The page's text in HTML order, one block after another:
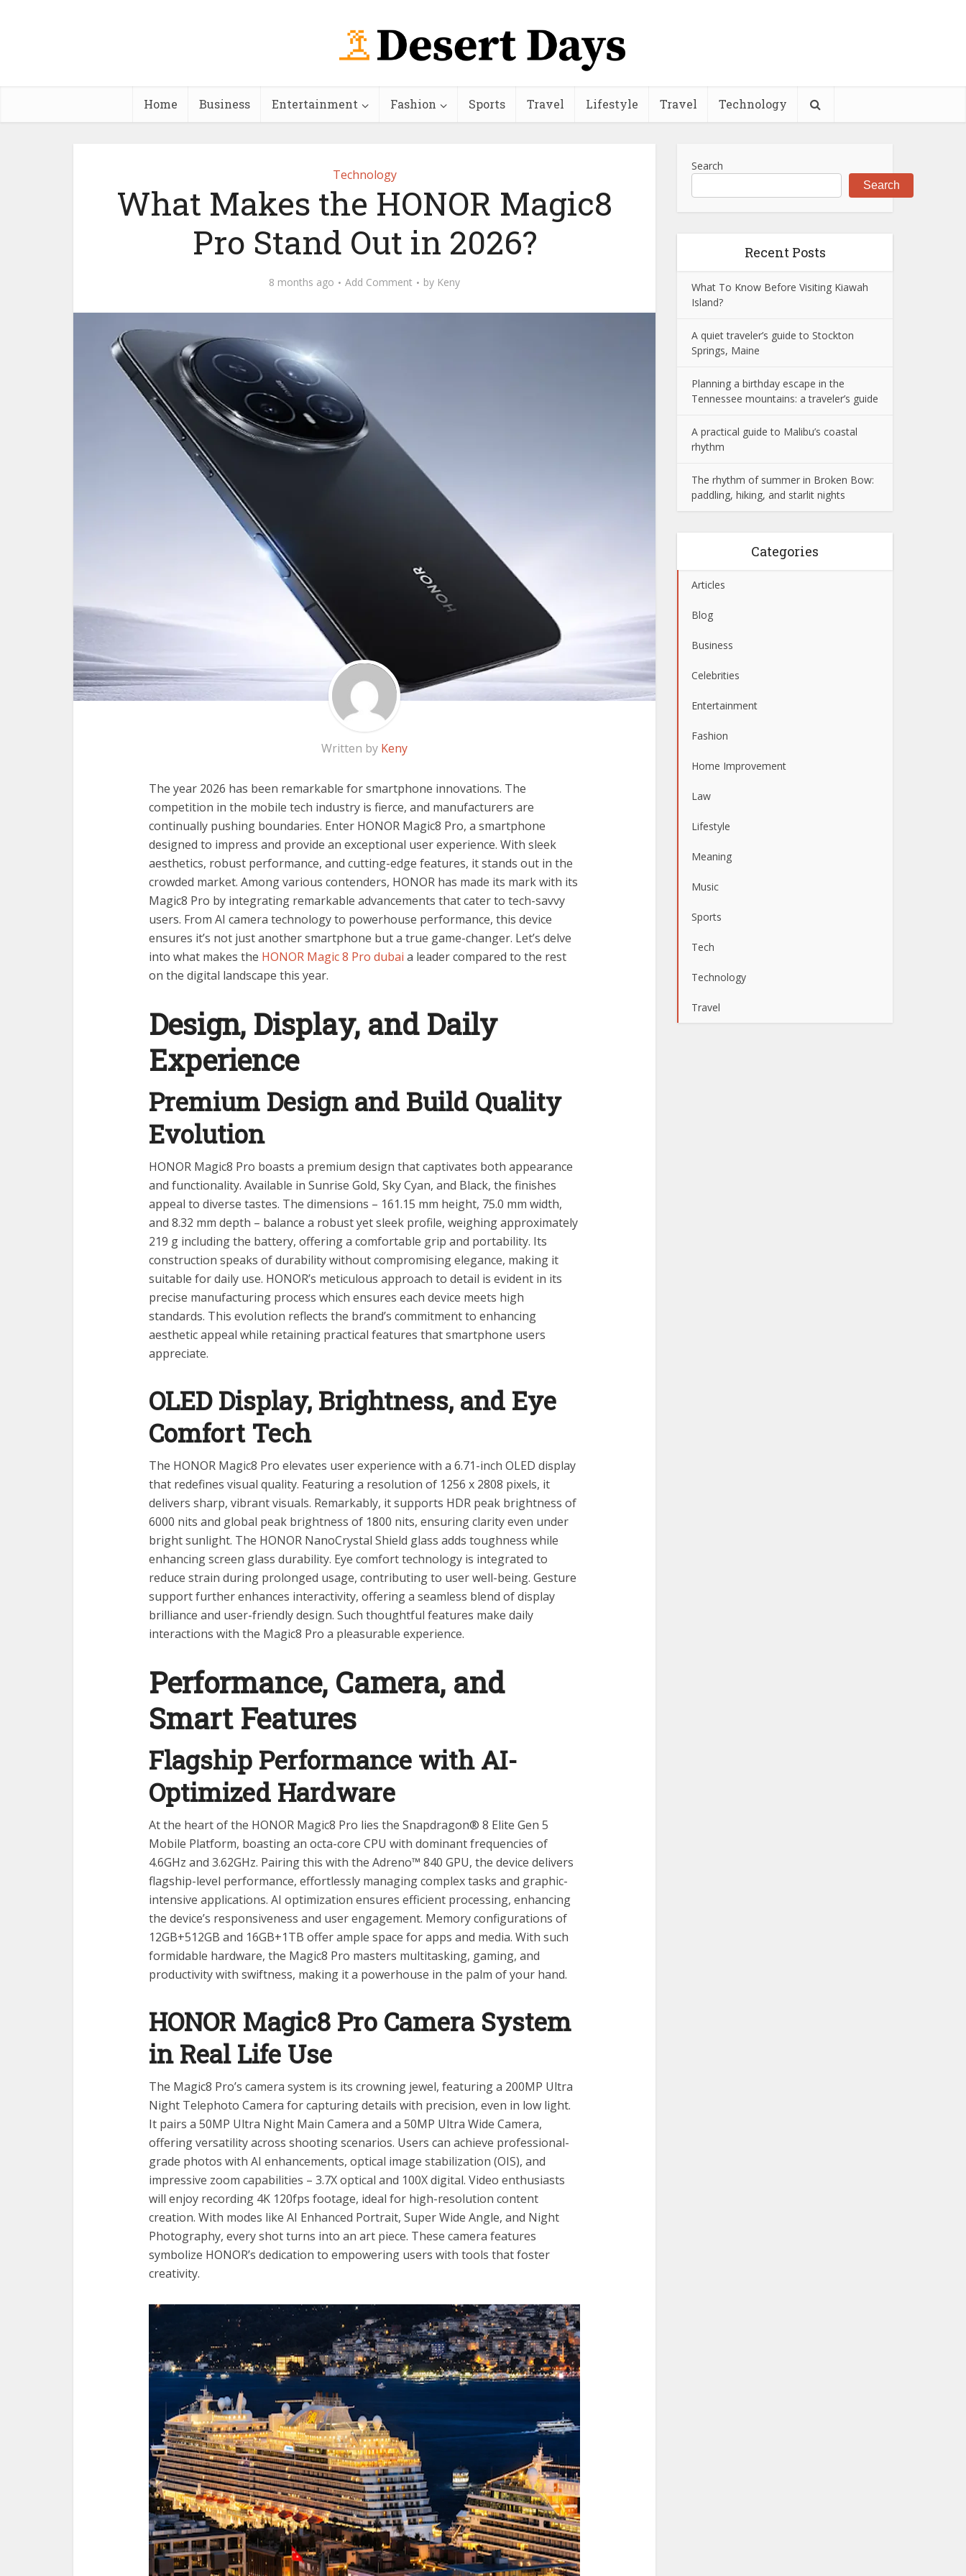
Home Business Entertainment Fashion Sports Travel Lifestyle Travel Technology
Technology
What Makes the HONOR Magic8
Pro Stand Out in 2026?
8 months ago Add Comment by Keny
Written by Keny
The year 2026 has been remarkable for smartphone innovations. The
competition in the mobile tech industry is fierce, and manufacturers are
continually pushing boundaries. Enter HONOR Magic8 Pro, a smartphone
designed to impress and provide an exceptional user experience. With sleek
aesthetics, robust performance, and cutting-edge features, it stands out in the
crowded market. Among various contenders, HONOR has made its mark with its
Magic8 Pro by integrating remarkable advancements that cater to tech-savvy
users. From AI camera technology to powerhouse performance, this device
ensures it’s not just another smartphone but a true game-changer. Let’s delve
into what makes the HONOR Magic 8 Pro dubai a leader compared to the rest
on the digital landscape this year.
Design, Display, and Daily
Experience
Premium Design and Build Quality
Evolution
HONOR Magic8 Pro boasts a premium design that captivates both appearance
and functionality. Available in Sunrise Gold, Sky Cyan, and Black, the finishes
appeal to diverse tastes. The dimensions – 161.15 mm height, 75.0 mm width,
and 8.32 mm depth – balance a robust yet sleek profile, weighing approximately
219 g including the battery, offering a comfortable grip and portability. Its
construction speaks of durability without compromising elegance, making it
suitable for daily use. HONOR’s meticulous approach to detail is evident in its
precise manufacturing process which ensures each device meets high
standards. This evolution reflects the brand’s commitment to enhancing
aesthetic appeal while retaining practical features that smartphone users
appreciate.
OLED Display, Brightness, and Eye
Comfort Tech
The HONOR Magic8 Pro elevates user experience with a 6.71-inch OLED display
that redefines visual quality. Featuring a resolution of 1256 x 2808 pixels, it
delivers sharp, vibrant visuals. Remarkably, it supports HDR peak brightness of
6000 nits and global peak brightness of 1800 nits, ensuring clarity even under
bright sunlight. The HONOR NanoCrystal Shield glass adds toughness while
enhancing screen glass durability. Eye comfort technology is integrated to
reduce strain during prolonged usage, contributing to user well-being. Gesture
support further enhances interactivity, offering a seamless blend of display
brilliance and user-friendly design. Such thoughtful features make daily
interactions with the Magic8 Pro a pleasurable experience.
Performance, Camera, and
Smart Features
Flagship Performance with AI-
Optimized Hardware
At the heart of the HONOR Magic8 Pro lies the Snapdragon® 8 Elite Gen 5
Mobile Platform, boasting an octa-core CPU with dominant frequencies of
4.6GHz and 3.62GHz. Pairing this with the Adreno™ 840 GPU, the device delivers
flagship-level performance, effortlessly managing complex tasks and graphic-
intensive applications. AI optimization ensures efficient processing, enhancing
the device’s responsiveness and user engagement. Memory configurations of
12GB+512GB and 16GB+1TB offer ample space for apps and media. With such
formidable hardware, the Magic8 Pro masters multitasking, gaming, and
productivity with swiftness, making it a powerhouse in the palm of your hand.
HONOR Magic8 Pro Camera System
in Real Life Use
The Magic8 Pro’s camera system is its crowning jewel, featuring a 200MP Ultra
Night Telephoto Camera for capturing details with precision, even in low light.
It pairs a 50MP Ultra Night Main Camera and a 50MP Ultra Wide Camera,
offering versatility across shooting scenarios. Users can achieve professional-
grade photos with AI enhancements, optical image stabilization (OIS), and
impressive zoom capabilities – 3.7X optical and 100X digital. Video enthusiasts
will enjoy recording 4K 120fps footage, ideal for high-resolution content
creation. With modes like AI Enhanced Portrait, Super Wide Angle, and Night
Photography, every shot turns into an art piece. These camera features
symbolize HONOR’s dedication to empowering users with tools that foster
creativity.
Search
Search
Recent Posts
What To Know Before Visiting Kiawah
Island?
A quiet traveler’s guide to Stockton
Springs, Maine
Planning a birthday escape in the
Tennessee mountains: a traveler’s guide
A practical guide to Malibu’s coastal
rhythm
The rhythm of summer in Broken Bow:
paddling, hiking, and starlit nights
Categories
Articles
Blog
Business
Celebrities
Entertainment
Fashion
Home Improvement
Law
Lifestyle
Meaning
Music
Sports
Tech
Technology
Travel